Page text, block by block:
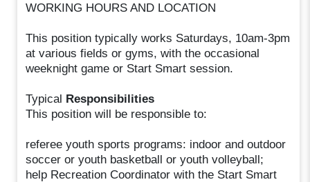
WORKING HOURS AND LOCATION
This position typically works Saturdays, 10am-3pm
at various fields or gyms, with the occasional
weeknight game or Start Smart session.
Typical Responsibilities
This position will be responsible to:
referee youth sports programs: indoor and outdoor
soccer or youth basketball or youth volleyball;
help Recreation Coordinator with the Start Smart